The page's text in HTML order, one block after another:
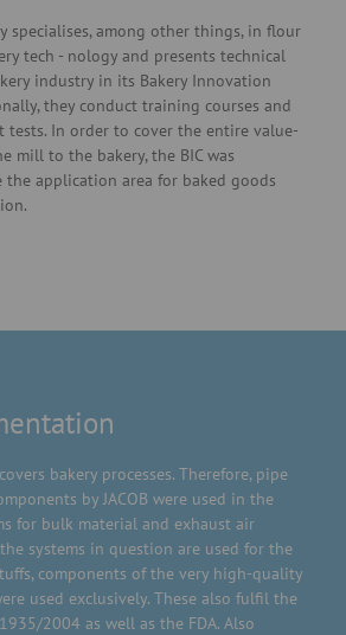
specialises, among other things, in flour
tech - nology and presents technical
industry in its Bakery Innovation
they conduct training courses and
tests. In order to cover the entire value-
mill to the bakery, the BIC was
application area for baked goods
bakery processes. Therefore, pipe
by JACOB were used in the
for bulk material and exhaust air
systems in question are used for the
components of the very high-quality
used exclusively. These also fulfil the
2004 as well as the FDA. Also